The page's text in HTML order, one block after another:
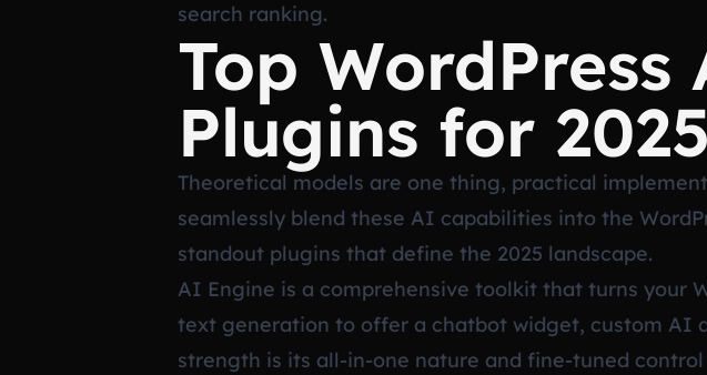
search ranking.
Top
Plugins for 2025
Theoretical models are one thing, practical
seamlessly blend these AI capabilities into the
standout plugins that define the 2025 landscape.
AI Engine is a comprehensive toolkit that turns your
text generation to offer a chatbot widget, custom AI
strength is its all-in-one nature and fine-tuned